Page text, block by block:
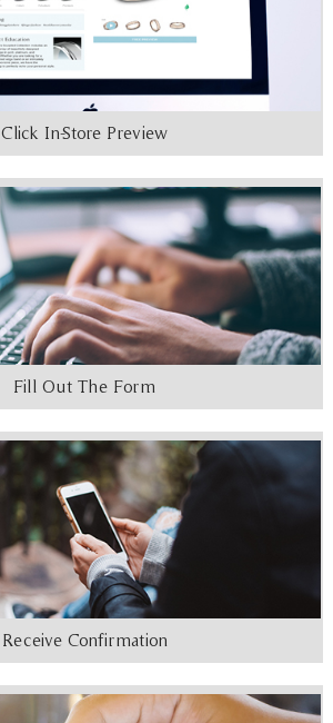
Click In-Store Preview
Fill Out The Form
Receive Confirmation